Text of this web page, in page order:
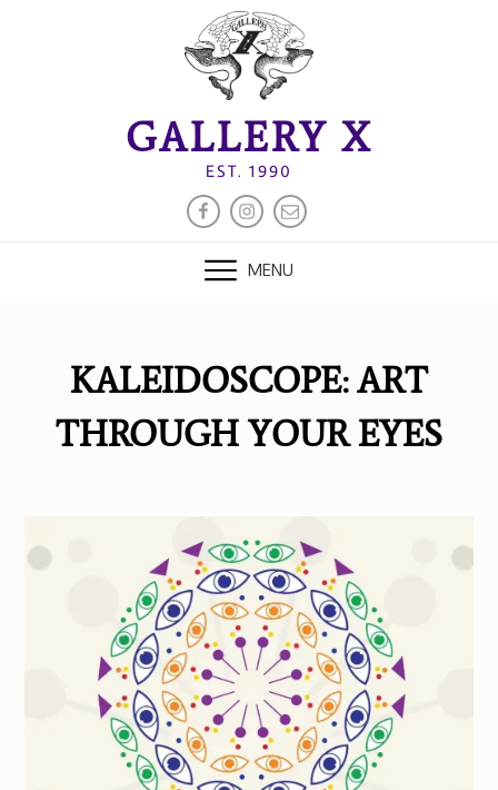
GALLERY X
EST. 1990
FACEBOOK
INSTAGRAM
EMAIL
MENU
KALEIDOSCOPE: ART
THROUGH YOUR EYES